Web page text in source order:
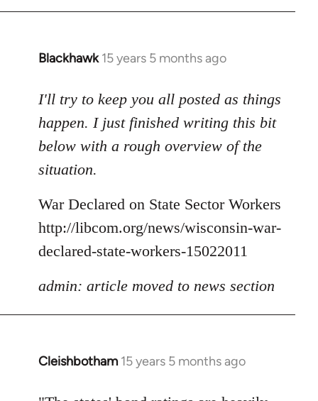
Blackhawk 15 years 5 months ago
In
to
Welcome
libcom.org
I'll try to keep you all posted as things
happen. I just finished writing this bit
below with a rough overview of the
situation.
War Declared on State Sector Workers
http://libcom.org/news/wisconsin-war-
declared-state-workers-15022011
admin: article moved to news section
Cleishbotham 15 years 5 months ago
In